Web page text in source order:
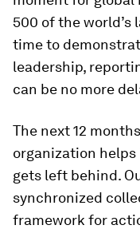
500 of the
time to
leadership,
can be no more
The next 12
organization
gets left behind.
synchronized
framework for